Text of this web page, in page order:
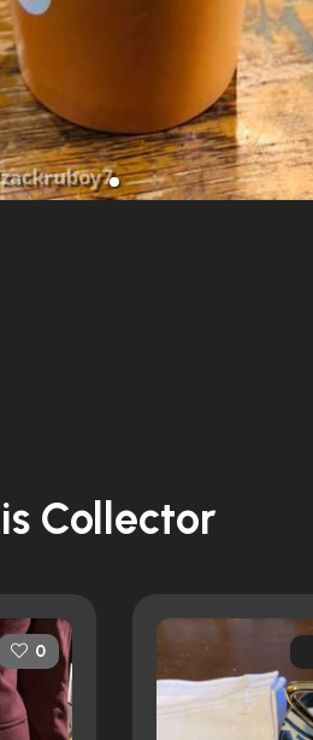
Collector
0